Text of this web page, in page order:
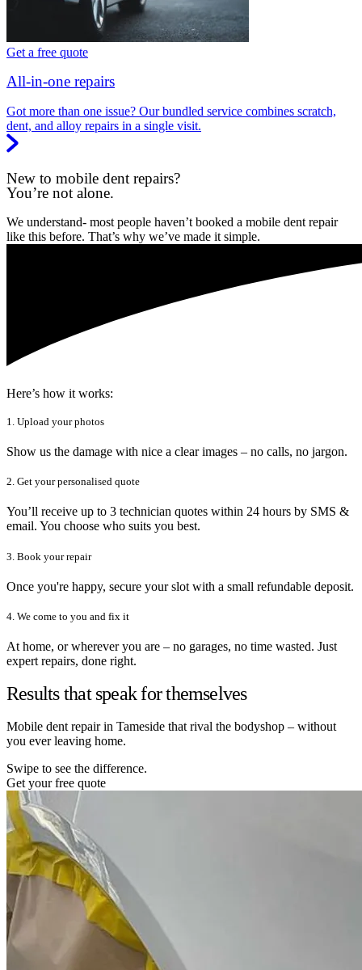
Get a free quote
All-in-one repairs
Got more than one issue? Our bundled service combines scratch,
dent, and alloy repairs in a single visit.
New to mobile dent repairs?
You’re not alone.
We understand- most people haven’t booked a mobile dent repair
like this before. That’s why we’ve made it simple.
Here’s how it works:
1. Upload your photos
Show us the damage with nice a clear images – no calls, no jargon.
2. Get your personalised quote
You’ll receive up to 3 technician quotes within 24 hours by SMS &
email. You choose who suits you best.
3. Book your repair
Once you're happy, secure your slot with a small refundable deposit.
4. We come to you and fix it
At home, or wherever you are – no garages, no time wasted. Just
expert repairs, done right.
Results that speak for themselves
Mobile dent repair in Tameside that rival the bodyshop – without
you ever leaving home.
Swipe to see the difference.
Get your free quote